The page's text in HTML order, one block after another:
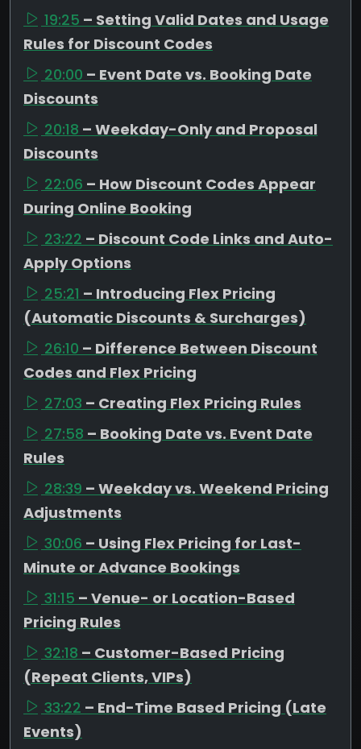
19:25 – Setting Valid Dates and Usage
Rules for Discount Codes
20:00 – Event Date vs. Booking Date
Discounts
20:18 – Weekday-Only and Proposal
Discounts
22:06 – How Discount Codes Appear
During Online Booking
23:22 – Discount Code Links and Auto-
Apply Options
25:21 – Introducing Flex Pricing
(Automatic Discounts & Surcharges)
26:10 – Difference Between Discount
Codes and Flex Pricing
27:03 – Creating Flex Pricing Rules
27:58 – Booking Date vs. Event Date
Rules
28:39 – Weekday vs. Weekend Pricing
Adjustments
30:06 – Using Flex Pricing for Last-
Minute or Advance Bookings
31:15 – Venue- or Location-Based
Pricing Rules
32:18 – Customer-Based Pricing
(Repeat Clients, VIPs)
33:22 – End-Time Based Pricing (Late
Events)